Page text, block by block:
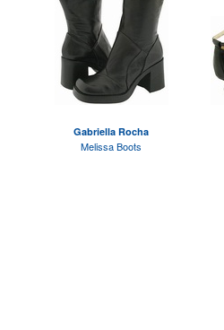
Gabriella Rocha
Melissa Boots